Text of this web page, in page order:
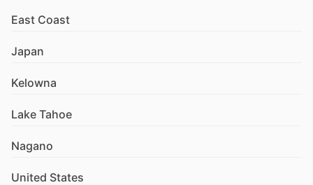
East Coast
Japan
Kelowna
Lake Tahoe
Nagano
United States